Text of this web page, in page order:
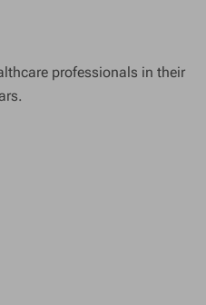
professionals in their